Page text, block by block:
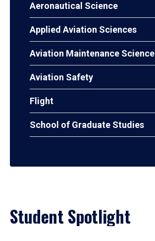
Aeronautical Science
Applied Aviation Sciences
Aviation Maintenance Science
Aviation Safety
Flight
School of Graduate Studies
Student Spotlight